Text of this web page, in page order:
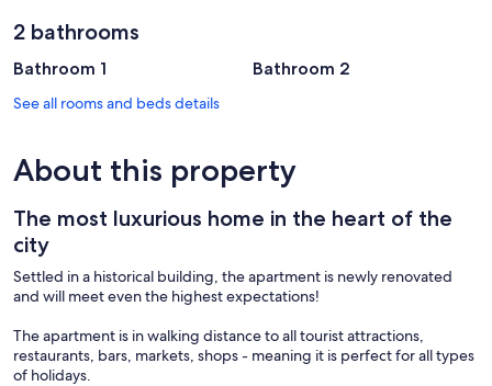
2 bathrooms
Bathroom 1 Bathroom 2
See all rooms and beds details
About this property
The most luxurious home in the heart of the
city
Settled in a historical building, the apartment is newly renovated
and will meet even the highest expectations!
The apartment is in walking distance to all tourist attractions,
restaurants, bars, markets, shops - meaning it is perfect for all types
of holidays.